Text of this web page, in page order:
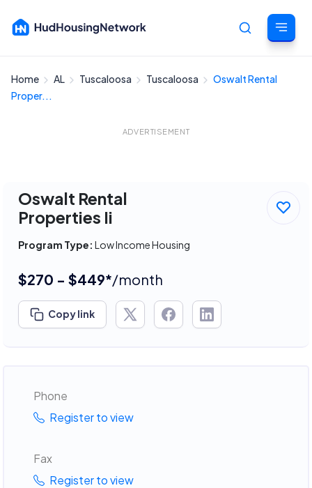
Cancel
Home AL Tuscaloosa Tuscaloosa
Oswalt Rental
Proper...
ADVERTISEMENT
Oswalt Rental
Properties Ii
Program Type: Low Income Housing
$270 - $449*/month
Copy link
Phone
Register to view
Fax
Register to view